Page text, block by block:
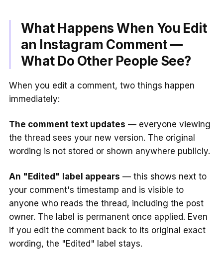
What Happens When You Edit
an Instagram Comment —
What Do Other People See?
When you edit a comment, two things happen
immediately:
The comment text updates — everyone viewing
the thread sees your new version. The original
wording is not stored or shown anywhere publicly.
An "Edited" label appears — this shows next to
your comment's timestamp and is visible to
anyone who reads the thread, including the post
owner. The label is permanent once applied. Even
if you edit the comment back to its original exact
wording, the "Edited" label stays.